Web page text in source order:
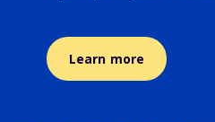
Learn more